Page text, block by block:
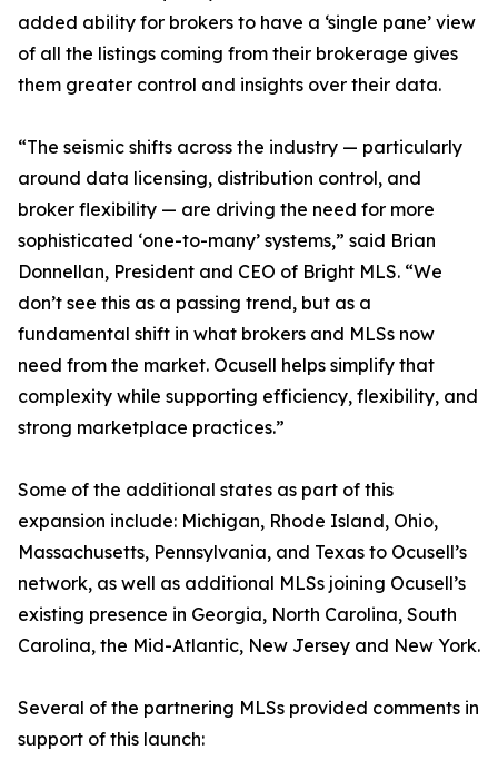
added ability for brokers to have a ‘single pane’ view
of all the listings coming from their brokerage gives
them greater control and insights over their data.
“The seismic shifts across the industry — particularly
around data licensing, distribution control, and
broker flexibility — are driving the need for more
sophisticated ‘one-to-many’ systems,” said Brian
Donnellan, President and CEO of Bright MLS. “We
don’t see this as a passing trend, but as a
fundamental shift in what brokers and MLSs now
need from the market. Ocusell helps simplify that
complexity while supporting efficiency, flexibility, and
strong marketplace practices.”
Some of the additional states as part of this
expansion include: Michigan, Rhode Island, Ohio,
Massachusetts, Pennsylvania, and Texas to Ocusell’s
network, as well as additional MLSs joining Ocusell’s
existing presence in Georgia, North Carolina, South
Carolina, the Mid-Atlantic, New Jersey and New York.
Several of the partnering MLSs provided comments in
support of this launch: